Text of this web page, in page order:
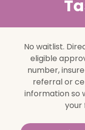
No waitlist.
eligible
number,
referral or
information so
your